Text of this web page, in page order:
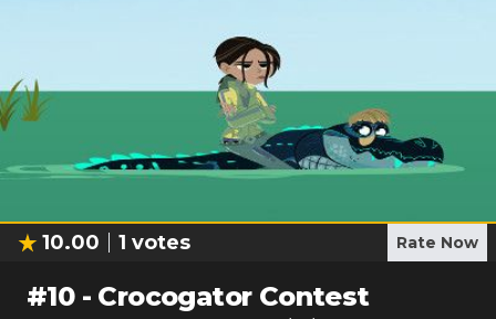
10.00 1 votes Rate Now
#10- Crocogator Contest